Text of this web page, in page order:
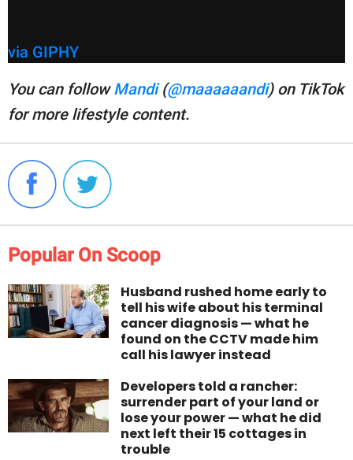
via GIPHY
You can followMandi(@maaaaaandi) on TikTok
for more lifestyle content.
Popular On Scoop
Husband rushed home early to
tell his wife about his terminal
cancer diagnosis — what he
found on the CCTV made him
call his lawyer instead
Developers told a rancher:
surrender part of your land or
lose your power — what he did
next left their 15 cottages in
trouble